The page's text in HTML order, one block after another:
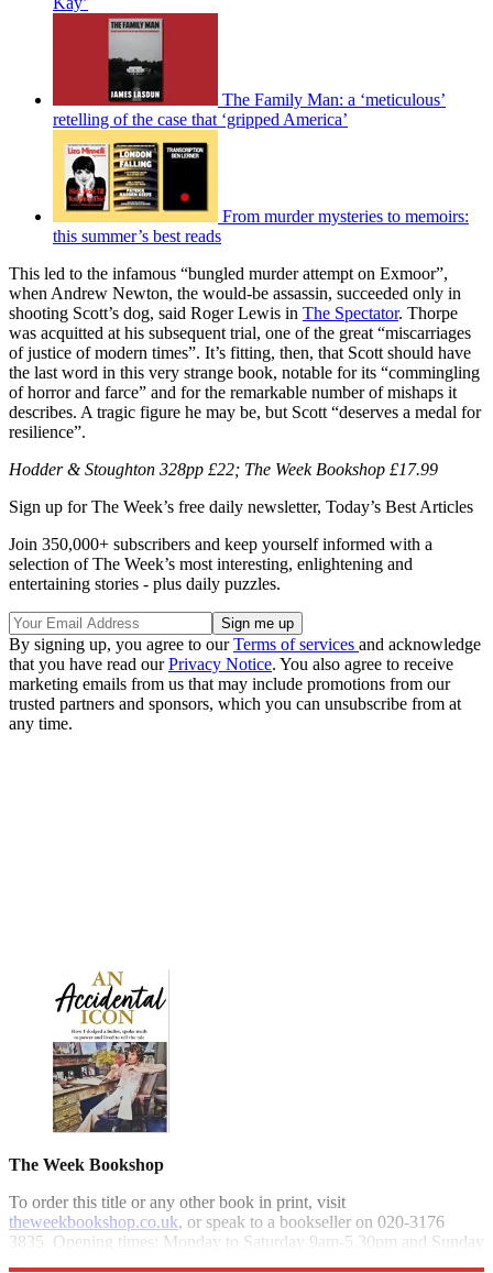
The Family Man: a ‘meticulous’
retelling of the case that ‘gripped America’
From murder mysteries to memoirs:
this summer’s best reads
This led to the infamous “bungled murder attempt on Exmoor”,
when Andrew Newton, the would-be assassin, succeeded only in
shooting Scott’s dog, said Roger Lewis in The Spectator. Thorpe
was acquitted at his subsequent trial, one of the great “miscarriages
of justice of modern times”. It’s fitting, then, that Scott should have
the last word in this very strange book, notable for its “commingling
of horror and farce” and for the remarkable number of mishaps it
describes. A tragic figure he may be, but Scott “deserves a medal for
resilience”.
Hodder & Stoughton 328pp £22; The Week Bookshop £17.99
Sign up for The Week’s free daily newsletter, Today’s Best Articles
Join 350,000+ subscribers and keep yourself informed with a
selection of The Week’s most interesting, enlightening and
entertaining stories - plus daily puzzles.
By signing up, you agree to ourTerms of services and acknowledge
that you have read ourPrivacy Notice. You also agree to receive
marketing emails from us that may include promotions from our
trusted partners and sponsors, which you can unsubscribe from at
any time.
The Week Bookshop
To order this title or any other book in print, visit
theweekbookshop.co.uk, or speak to a bookseller on 020-3176
3835. Opening times: Monday to Saturday 9am-5.30pm and Sunday